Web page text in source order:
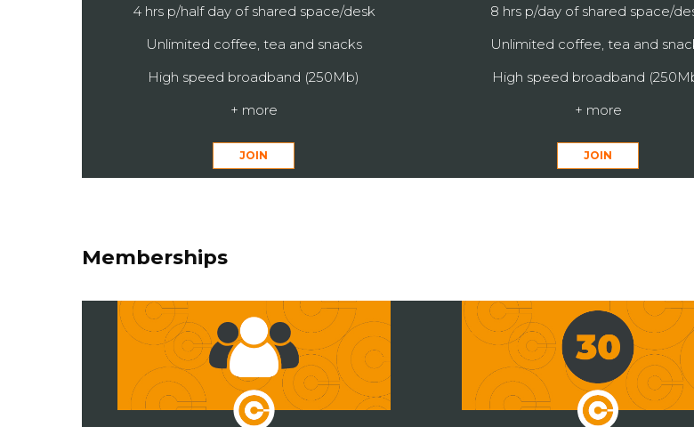
4 hrs p/half day of shared space/desk
Unlimited coffee, tea and snacks
High speed broadband (250Mb)
+ more
JOIN
8 hrs p/day of shared space/
Unlimited coffee, tea and
High speed broadband
+ more
JOIN
Memberships